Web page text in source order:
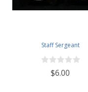
Staff Sergeant
$6.00